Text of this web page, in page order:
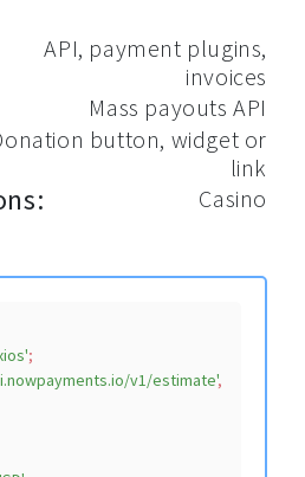
;
v1/estimate',
API, payment plugins,
invoices
Mass payouts API
button, widget or
link
Casino